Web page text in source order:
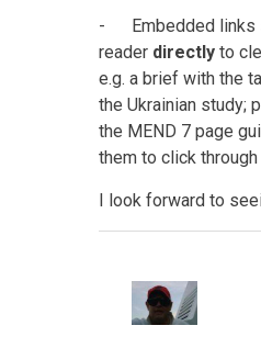
- Embedded links
reader directly to
e.g. a brief with the
the Ukrainian study;
the MEND 7 page
them to click
I look forward to